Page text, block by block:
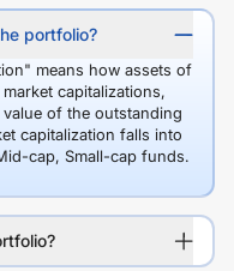
portfolio?
means how assets of
capitalizations,
of the outstanding
capitalization falls into
cap, Small-cap funds.